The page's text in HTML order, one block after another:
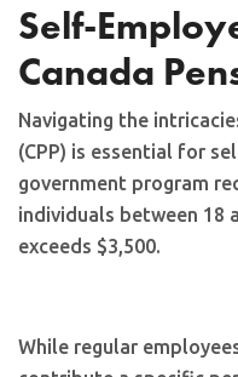
Self-
Canada
Navigating the
(CPP) is essential for
government program
individuals between 18
exceeds $3,500.
While regular